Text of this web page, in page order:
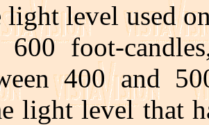
light level used
600 foot-
400 and
light level that